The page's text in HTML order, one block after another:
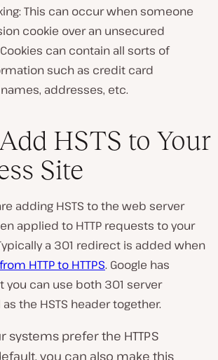
This can occur when someone
cookie over an unsecured
can contain all sorts of
such as credit card
addresses, etc.
HSTS to Your
Site
adding HSTS to the web server
applied to HTTP requests to your
a 301 redirect is added when
HTTP to HTTPS. Google has
you can use both 301 server
the HSTS header together.
systems prefer the HTTPS
you can also make this